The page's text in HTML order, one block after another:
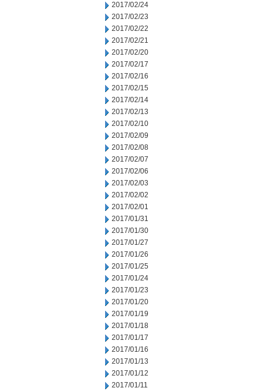
2017/02/24
2017/02/23
2017/02/22
2017/02/21
2017/02/20
2017/02/17
2017/02/16
2017/02/15
2017/02/14
2017/02/13
2017/02/10
2017/02/09
2017/02/08
2017/02/07
2017/02/06
2017/02/03
2017/02/02
2017/02/01
2017/01/31
2017/01/30
2017/01/27
2017/01/26
2017/01/25
2017/01/24
2017/01/23
2017/01/20
2017/01/19
2017/01/18
2017/01/17
2017/01/16
2017/01/13
2017/01/12
2017/01/11